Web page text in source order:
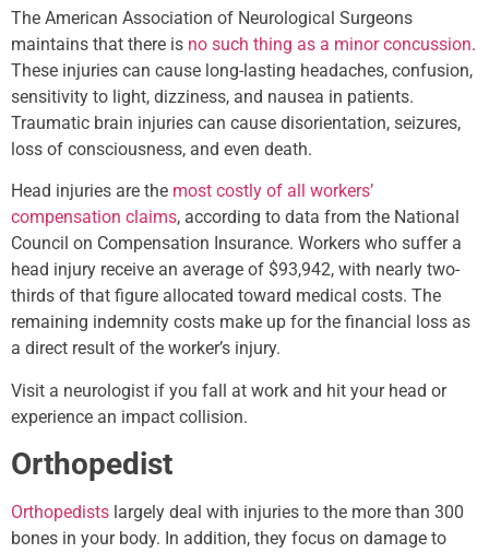
The American Association of Neurological Surgeons
maintains that there is no such thing as a minor concussion.
These injuries can cause long-lasting headaches, confusion,
sensitivity to light, dizziness, and nausea in patients.
Traumatic brain injuries can cause disorientation, seizures,
loss of consciousness, and even death.
Head injuries are the most costly of all workers’
compensation claims, according to data from the National
Council on Compensation Insurance. Workers who suffer a
head injury receive an average of $93,942, with nearly two-
thirds of that figure allocated toward medical costs. The
remaining indemnity costs make up for the financial loss as
a direct result of the worker’s injury.
Visit a neurologist if you fall at work and hit your head or
experience an impact collision.
Orthopedist
Orthopedists largely deal with injuries to the more than 300
bones in your body. In addition, they focus on damage to